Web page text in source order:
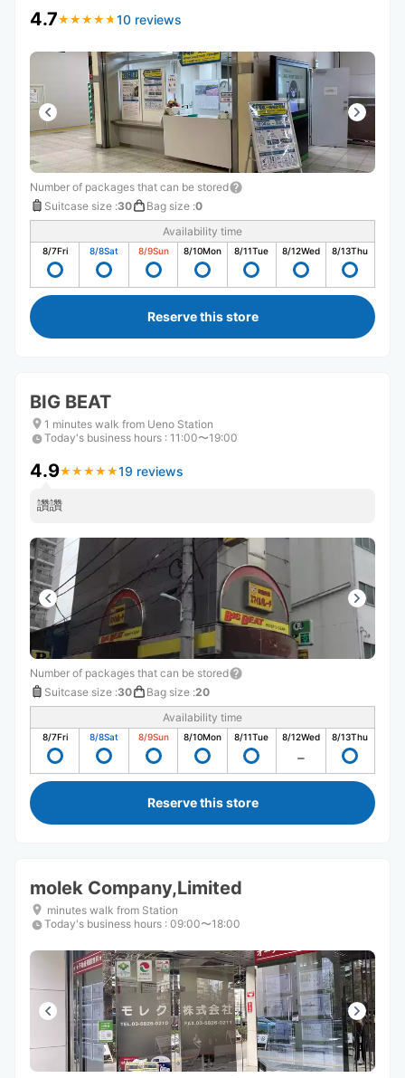
4.7★ ★ ★ ★ ★
★ ★ ★ ★ ★ 10 reviews
Number of packages that can be stored
Suitcase size :30 Bag size :0
Availability time
8/7Fri 8/8Sat 8/9Sun 8/10Mon 8/11Tue 8/12Wed 8/13Thu
Reserve this store
BIG BEAT
1 minutes walk from Ueno Station
Today's business hours : 11:00〜19:00
4.9★ ★ ★ ★ ★
★ ★ ★ ★ ★19 reviews
讚讚
Number of packages that can be stored
Suitcase size :30 Bag size :20
Availability time
8/7Fri 8/8Sat 8/9Sun 8/10Mon 8/11Tue 8/12Wed 8/13Thu
Reserve this store
molek Company,Limited
minutes walk from Station
Today's business hours : 09:00〜18:00